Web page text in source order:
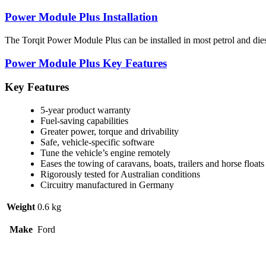
Power Module Plus Installation
The Torqit Power Module Plus can be installed in most petrol and
Power Module Plus Key Features
Key Features
5-year product warranty
Fuel-saving capabilities
Greater power, torque and drivability
Safe, vehicle-specific software
Tune the vehicle’s engine remotely
Eases the towing of caravans, boats, trailers and horse floats
Rigorously tested for Australian conditions
Circuitry manufactured in Germany
Weight 0.6 kg
Make Ford